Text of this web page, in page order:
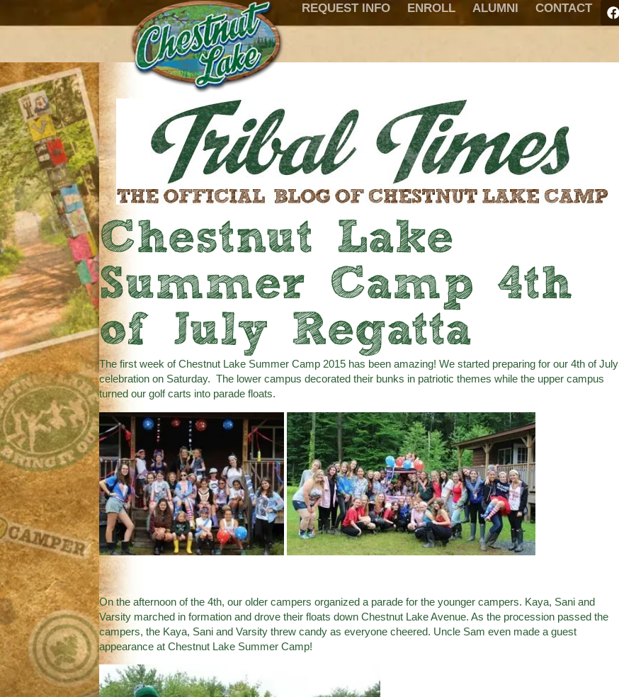
REQUEST INFO ENROLL ALUMNI CONTACT
Chestnut Lake
Summer Camp 4th
of July Regatta
The first week of Chestnut Lake Summer Camp 2015 has been amazing! We started preparing for our 4th of July
celebration on Saturday. The lower campus decorated their bunks in patriotic themes while the upper campus
turned our golf carts into parade floats.
On the afternoon of the 4th, our older campers organized a parade for the younger campers. Kaya, Sani and
Varsity marched in formation and drove their floats down Chestnut Lake Avenue. As the procession passed the
campers, the Kaya, Sani and Varsity threw candy as everyone cheered. Uncle Sam even made a guest
appearance at Chestnut Lake Summer Camp!